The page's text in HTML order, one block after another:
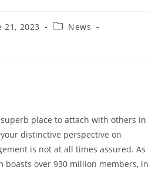
21, 2023
News
place to attach with others in
distinctive perspective on
is not at all times assured. As
boasts over 930 million members, in